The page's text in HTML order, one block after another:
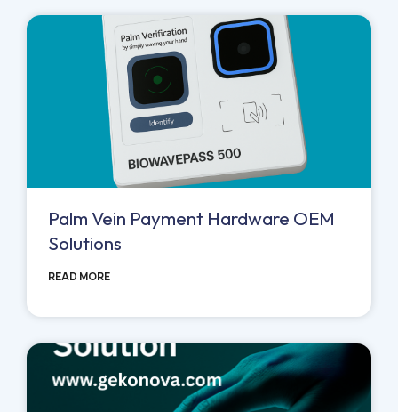
Palm Vein Payment Hardware OEM
Solutions
READ MORE